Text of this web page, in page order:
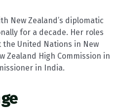
New Zealand’s diplomatic
for a decade. Her roles
United Nations in New
Zealand High Commission in
in India.